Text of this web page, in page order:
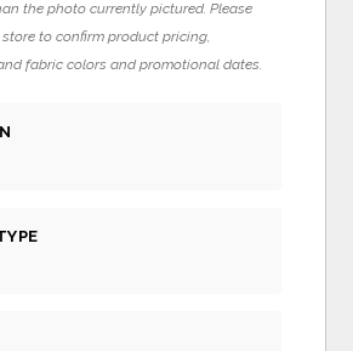
the photo currently pictured. Please
to confirm product pricing,
fabric colors and promotional dates.